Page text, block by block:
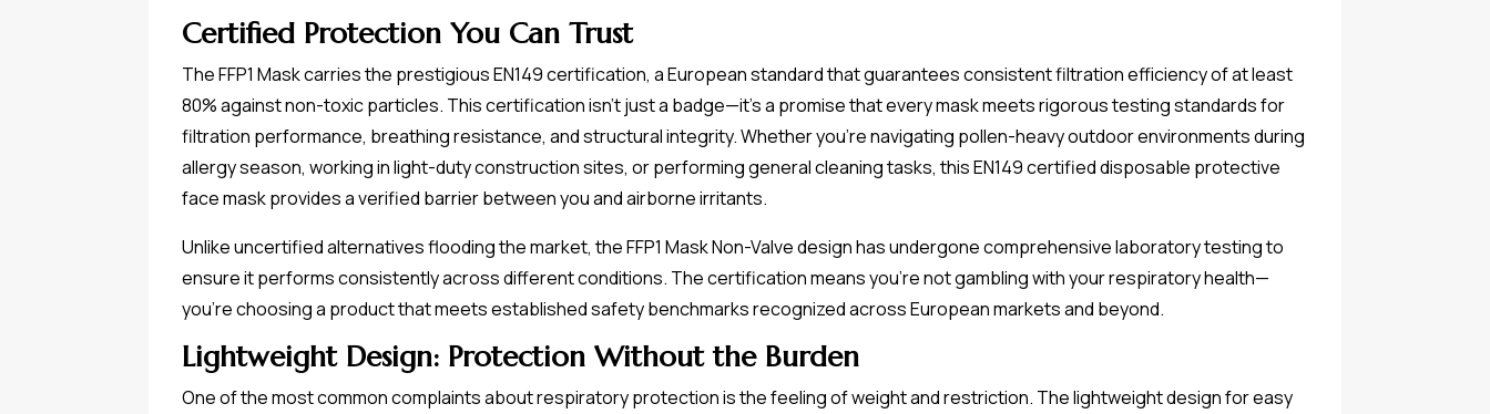
Certified Protection You Can Trust
The FFP1 Mask carries the prestigious EN149 certification, a European standard that guarantees consistent filtration efficiency of at least
80% against non-toxic particles. This certification isn't just a badge—it's a promise that every mask meets rigorous testing standards for
filtration performance, breathing resistance, and structural integrity. Whether you're navigating pollen-heavy outdoor environments during
allergy season, working in light-duty construction sites, or performing general cleaning tasks, this EN149 certified disposable protective
face mask provides a verified barrier between you and airborne irritants.
Unlike uncertified alternatives flooding the market, the FFP1 Mask Non-Valve design has undergone comprehensive laboratory testing to
ensure it performs consistently across different conditions. The certification means you're not gambling with your respiratory health—
you're choosing a product that meets established safety benchmarks recognized across European markets and beyond.
Lightweight Design: Protection Without the Burden
One of the most common complaints about respiratory protection is the feeling of weight and restriction. The lightweight design for easy